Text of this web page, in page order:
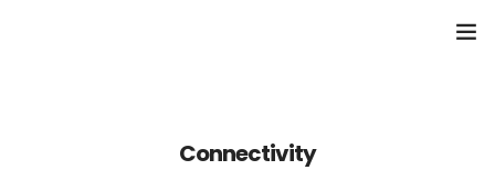
Connectivity